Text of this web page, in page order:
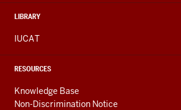
LIBRARY
IUCAT
RESOURCES
Knowledge Base
Non-Discrimination Notice